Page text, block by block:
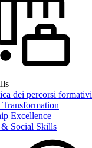
dei percorsi formativi
Transformation
Excellence
& Social Skills